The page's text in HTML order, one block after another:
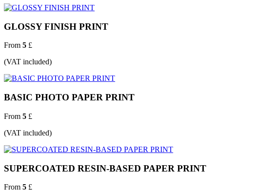
GLOSSY FINISH PRINT
From 5 £
(VAT included)
BASIC PHOTO PAPER PRINT
From 5 £
(VAT included)
SUPERCOATED RESIN-BASED PAPER PRINT
From 5 £